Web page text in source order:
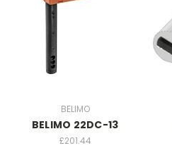
BELIMO
BELIMO 22DC-13
£201.44